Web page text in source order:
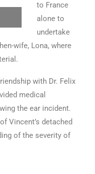
to France
alone to
undertake
wife, Lona, where
with Dr. Felix
medical
the ear incident.
Vincent’s detached
of the severity of